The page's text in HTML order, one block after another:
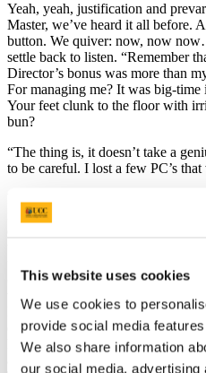
This website uses cookies
We use cookies to
provide social media
We also share information
our social media,
Yeah, yeah, justification and
Master, we’ve heard it all before.
button. We quiver: now, now
settle back to listen. “Remember
Director’s bonus was more than
For managing me? It was big-
Your feet clunk to the floor with
bun?
“The thing is, it doesn’t take a
to be careful. I lost a few PC’s that
Indeed, O Master, until you
infected by the malevolent mind
crawled into countless
with your skills just shows how
It shouldn’t take a genius to
destroy viruses you can also
hungry Cobra. People are not
aspirations once: a nice house,